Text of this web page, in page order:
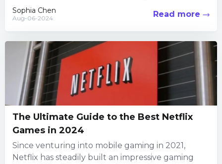
play as your favorite...
Sophia Chen
Aug-06-2024 Read more
The Ultimate Guide to the Best Netflix
Games in 2024
Since venturing into mobile gaming in 2021,
Netflix has steadily built an impressive gaming